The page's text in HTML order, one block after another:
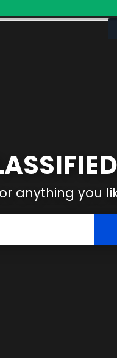
anything you